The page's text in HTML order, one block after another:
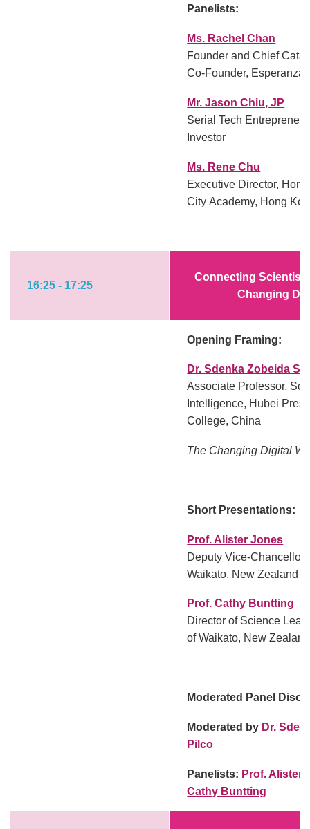
Panelists:
Ms. Rachel Chan
Founder and Chief
Co-Founder,
Mr. Jason Chiu, JP
Serial Tech
Investor
Ms. Rene Chu
Executive Director,
City Academy, Hong
16:25 - 17:25
Connecting
Changing
Opening Framing:
Dr. Sdenka Zobeida
Associate Professor,
Intelligence, Hubei
College, China
The Changing Digital
Short Presentations:
Prof. Alister Jones
Deputy Vice-Chancellor,
Waikato, New Zealand
Prof. Cathy Buntting
Director of Science
of Waikato, New
Moderated Panel
Moderated by Dr.
Pilco
Panelists: Prof. Alister
Cathy Buntting